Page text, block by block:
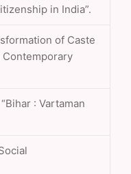
in India”.
of Caste
Contemporary
: Vartaman